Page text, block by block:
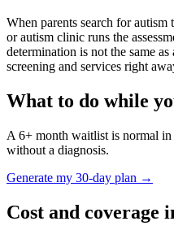
When parents search for autism
or autism clinic runs the
determination is not the same
screening and services right
What to do while
A 6+ month waitlist is normal in
without a diagnosis.
Generate my 30-day plan →
Cost and coverage